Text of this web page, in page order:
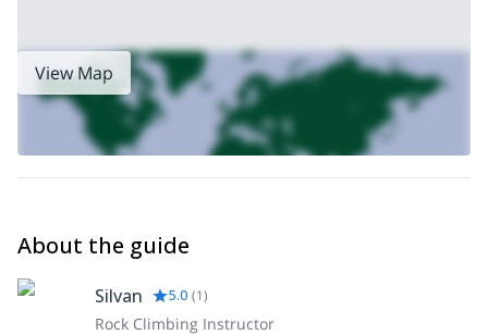
View Map
About the guide
Silvan 5.0 (1)
Rock Climbing Instructor